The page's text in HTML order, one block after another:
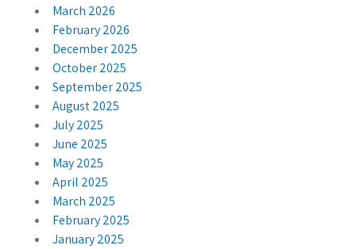
March 2026
February 2026
December 2025
October 2025
September 2025
August 2025
July 2025
June 2025
May 2025
April 2025
March 2025
February 2025
January 2025